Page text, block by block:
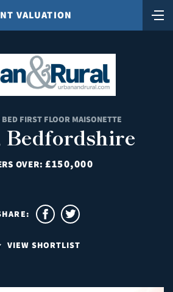
VALUATION
FIRST FLOOR MAISONETTE
Bedfordshire
OVER:£150,000
VIEW SHORTLIST